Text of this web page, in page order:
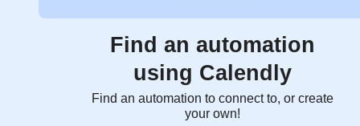
Find an automation
using Calendly
Find an automation to connect to, or create
your own!